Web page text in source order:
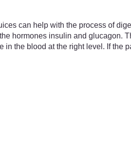
can help with the process of
hormones insulin and glucagon.
the blood at the right level. If the